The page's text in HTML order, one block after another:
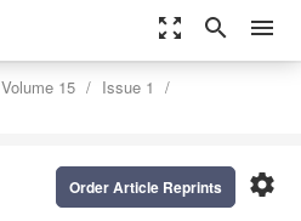
zoom_out_map search menu
Volume 15
Issue 1
settings
Order Article Reprints